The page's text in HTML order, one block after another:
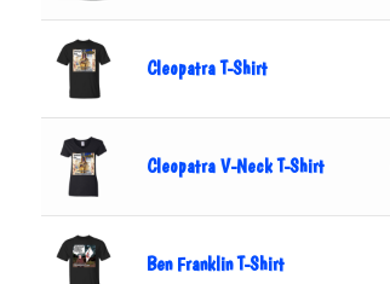
Cleopatra T-Shirt
Cleopatra V-Neck T-Shirt
Ben Franklin T-Shirt